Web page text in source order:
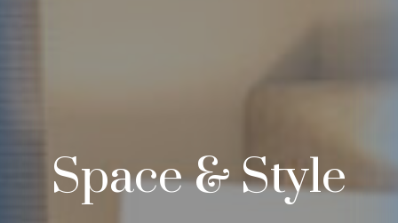
Space & Style